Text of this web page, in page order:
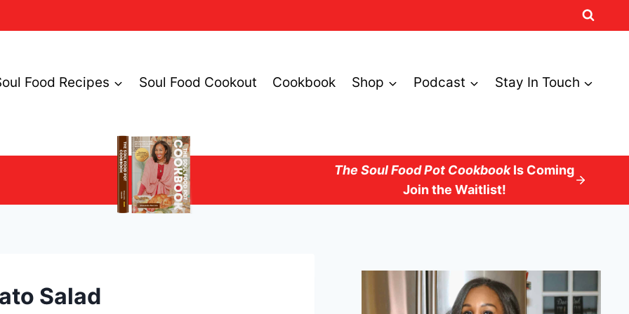
Food Recipes Soul Food Cookout Cookbook Shop Podcast Stay In Touch
The Soul Food Pot CookbookIs Coming
Join the Waitlist!
Salad